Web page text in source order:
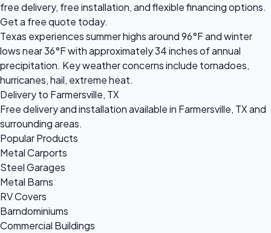
free delivery, free installation, and flexible financing options.
Get a free quote today.
Texas experiences summer highs around 96°F and winter
lows near 36°F with approximately 34 inches of annual
precipitation. Key weather concerns include tornadoes,
hurricanes, hail, extreme heat.
Delivery to Farmersville, TX
Free delivery and installation available in Farmersville, TX and
surrounding areas.
Popular Products
Metal Carports
Steel Garages
Metal Barns
RV Covers
Barndominiums
Commercial Buildings